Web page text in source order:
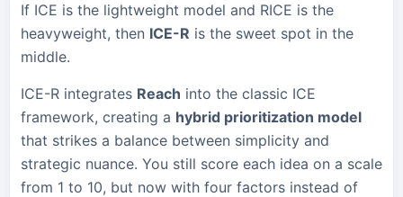
If ICE is the lightweight model and RICE is the
heavyweight, then ICE-R is the sweet spot in the
middle.
ICE-R integrates Reach into the classic ICE
framework, creating a hybrid prioritization model
that strikes a balance between simplicity and
strategic nuance. You still score each idea on a scale
from 1 to 10, but now with four factors instead of